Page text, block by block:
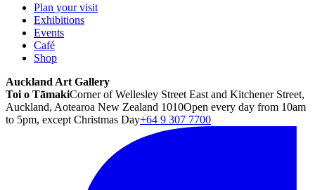
Plan your visit
Exhibitions
Events
Café
Shop
Auckland Art Gallery
Toi o TāmakiCorner of Wellesley Street East and Kitchener Street,
Auckland, Aotearoa New Zealand 1010Open every day from 10am
to 5pm, except Christmas Day+64 9 307 7700